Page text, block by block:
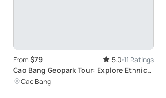
From $79 5.0 11 Ratings
Cao Bang Geopark Tour: Explore Ethnic
Villages & Cuisine
Cao Bang